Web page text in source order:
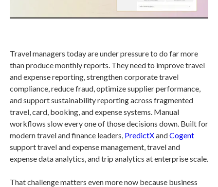
Travel managers today are under pressure to do far more
than produce monthly reports. They need to improve travel
and expense reporting, strengthen corporate travel
compliance, reduce fraud, optimize supplier performance,
and support sustainability reporting across fragmented
travel, card, booking, and expense systems. Manual
workflows slow every one of those decisions down. Built for
modern travel and finance leaders, PredictXandCogent
support travel and expense management, travel and
expense data analytics, and trip analytics at enterprise scale.
That challenge matters even more now because business